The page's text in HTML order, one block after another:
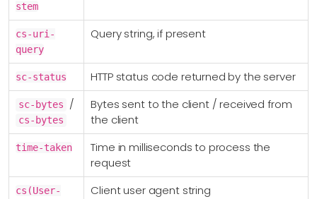
stem
cs-uri-
query
Query string, if present
sc-status HTTP status code returned by the server
sc-bytes /
cs-bytes
Bytes sent to the client / received from
the client
time-taken
Time in milliseconds to process the
request
cs(User-
Client user agent string